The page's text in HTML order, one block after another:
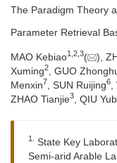
The Paradigm Theory
Parameter Retrieval
MAO Kebiao1,2,3( ),
Xuming2 , GUO
Menxin7 , SUN Ruijing6
ZHAO Tianjie3 , QIU
1. State Key
Semi-arid Arable